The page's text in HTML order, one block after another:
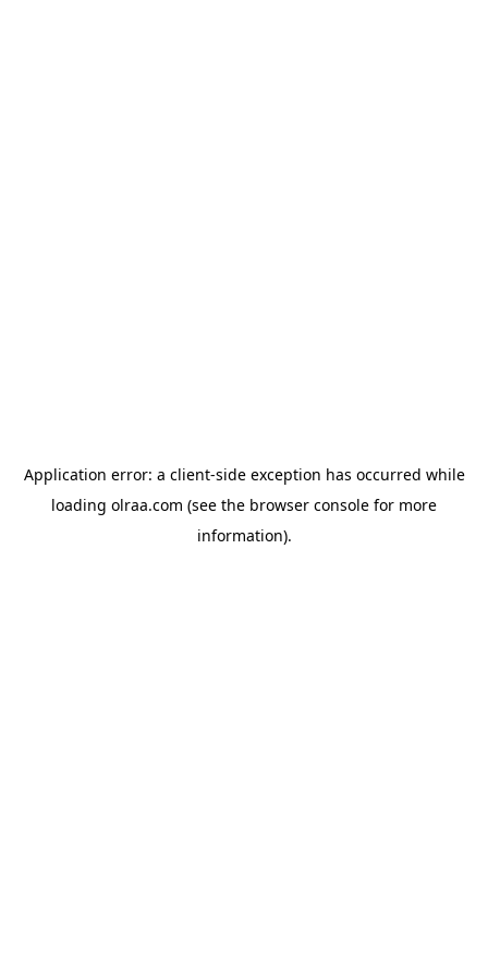
Application error: a client-side exception has occurred while
loading olraa.com (see the browser console for more
information).